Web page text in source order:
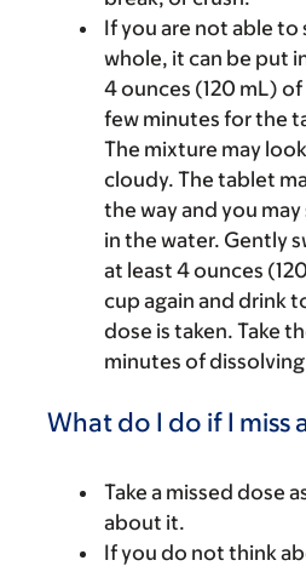
If you are not able to
whole, it can be put
4 ounces (120 mL)
few minutes for the
The mixture may
cloudy. The tablet
the way and you
in the water. Gently
at least 4 ounces
cup again and drink
dose is taken. Take
minutes of
What do I do if I miss
Take a missed dose
about it.
If you do not think